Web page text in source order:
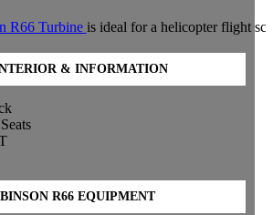
R66 Turbine is ideal for a helicopter flight
& INFORMATION
R66 EQUIPMENT